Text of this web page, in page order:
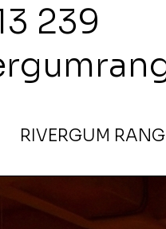
RIVERGUM
in Evolve Apple